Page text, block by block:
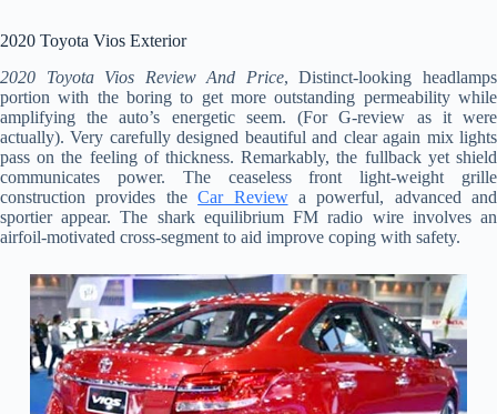
2020 Toyota Vios Exterior
2020 Toyota Vios Review And Price, Distinct-looking headlamps
portion with the boring to get more outstanding permeability while
amplifying the auto’s energetic seem. (For G-review as it were
actually). Very carefully designed beautiful and clear again mix lights
pass on the feeling of thickness. Remarkably, the fullback yet shield
communicates power. The ceaseless front light-weight grille
construction provides theCar Reviewa powerful, advanced and
sportier appear. The shark equilibrium FM radio wire involves an
airfoil-motivated cross-segment to aid improve coping with safety.